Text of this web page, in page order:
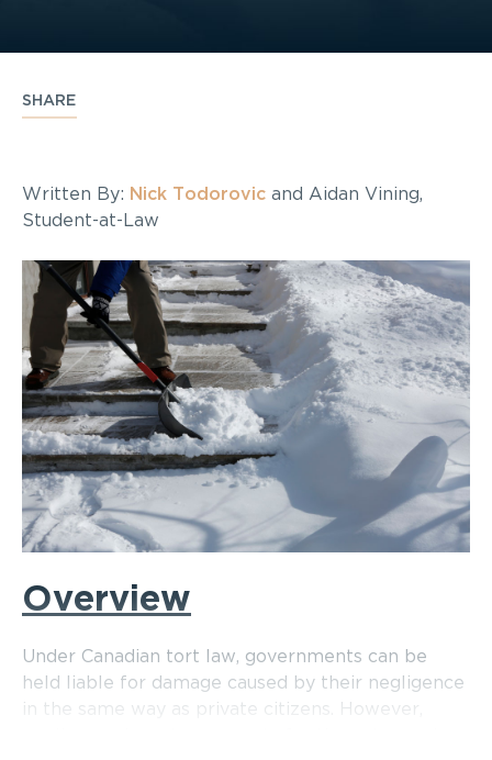
SHARE
Written By: Nick Todorovic and Aidan Vining,
Student-at-Law
Overview
Under Canadian tort law, governments can be
held liable for damage caused by their negligence
in the same way as private citizens. However,